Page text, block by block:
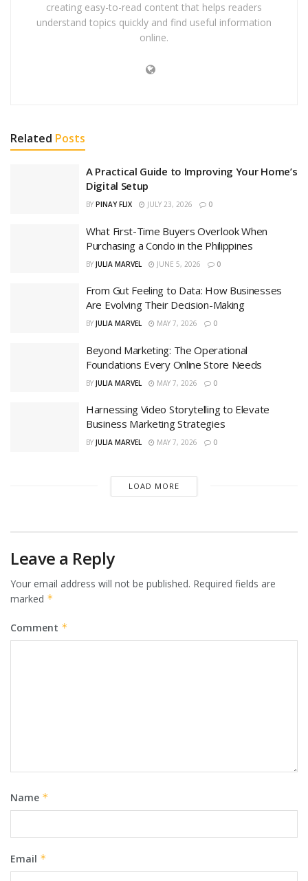
creating easy-to-read content that helps readers
understand topics quickly and find useful information
online.
Related Posts
A Practical Guide to Improving Your Home’s
Digital Setup
BY PINAY FLIX JULY 23, 2026 0
What First-Time Buyers Overlook When
Purchasing a Condo in the Philippines
BY JULIA MARVEL JUNE 5, 2026 0
From Gut Feeling to Data: How Businesses
Are Evolving Their Decision-Making
BY JULIA MARVEL MAY 7, 2026 0
Beyond Marketing: The Operational
Foundations Every Online Store Needs
BY JULIA MARVEL MAY 7, 2026 0
Harnessing Video Storytelling to Elevate
Business Marketing Strategies
BY JULIA MARVEL MAY 7, 2026 0
LOAD MORE
Leave a Reply
Your email address will not be published. Required fields are
marked *
Comment *
Name *
Email *